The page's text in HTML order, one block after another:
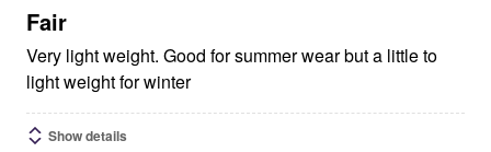
5
Fair
Very light weight. Good for summer wear but a little to
light weight for winter
Show details